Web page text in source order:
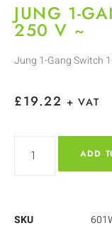
JUNG 1-
250 V ~
Jung 1-Gang Switch
£19.22 + VAT
ADD
SKU